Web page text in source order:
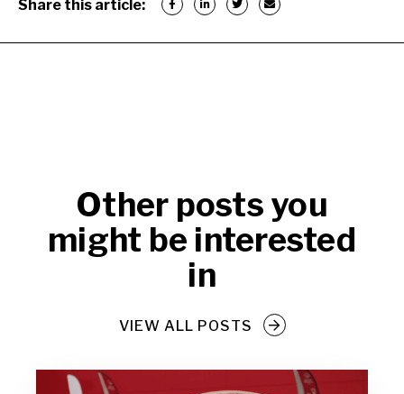
Share this article:
Other posts you
might be interested
in
VIEW ALL POSTS